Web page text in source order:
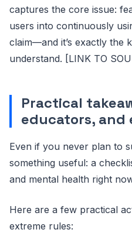
captures the core issue:
users into continuously
claim—and it’s exactly the
understand. [LINK TO
Practical
educators, and
Even if you never plan to
something useful: a
and mental health right
Here are a few practical
extreme rules: